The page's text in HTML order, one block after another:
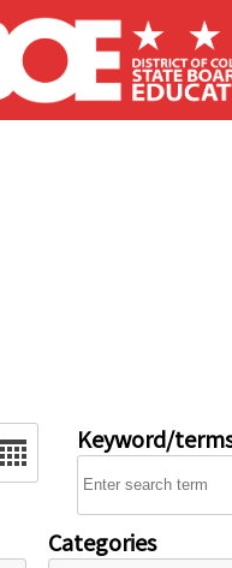
Keyword/
Categories